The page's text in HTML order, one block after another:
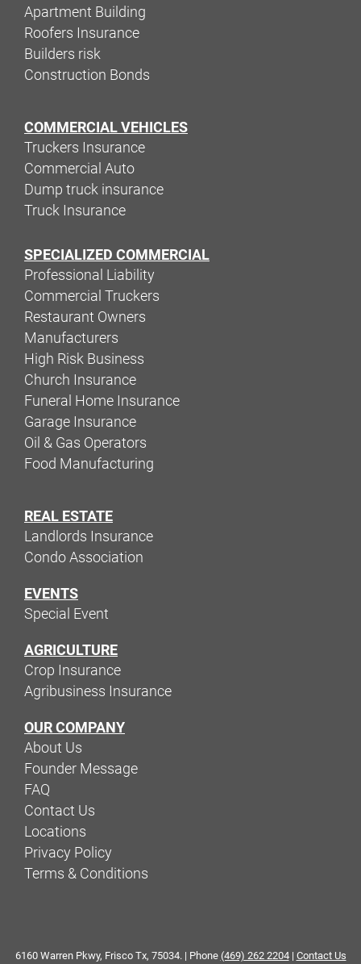
Apartment Building
Roofers Insurance
Builders risk
Construction Bonds
COMMERCIAL VEHICLES
Truckers Insurance
Commercial Auto
Dump truck insurance
Truck Insurance
SPECIALIZED COMMERCIAL
Professional Liability
Commercial Truckers
Restaurant Owners
Manufacturers
High Risk Business
Church Insurance
Funeral Home Insurance
Garage Insurance
Oil & Gas Operators
Food Manufacturing
REAL ESTATE
Landlords Insurance
Condo Association
EVENTS
Special Event
AGRICULTURE
Crop Insurance
Agribusiness Insurance
OUR COMPANY
About Us
Founder Message
FAQ
Contact Us
Locations
Privacy Policy
Terms & Conditions
6160 Warren Pkwy, Frisco Tx, 75034. | Phone (469) 262 2204| Contact Us